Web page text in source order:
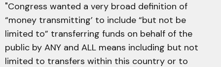
"Congress wanted a very broad definition of
“money transmitting’ to include “but not be
limited to” transferring funds on behalf of the
public by ANY and ALL means including but not
limited to transfers within this country or to